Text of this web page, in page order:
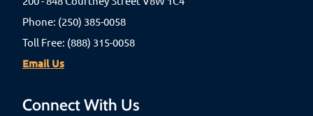
Phone: (250) 385-0058
Toll Free: (888) 315-0058
Email Us
Connect With Us